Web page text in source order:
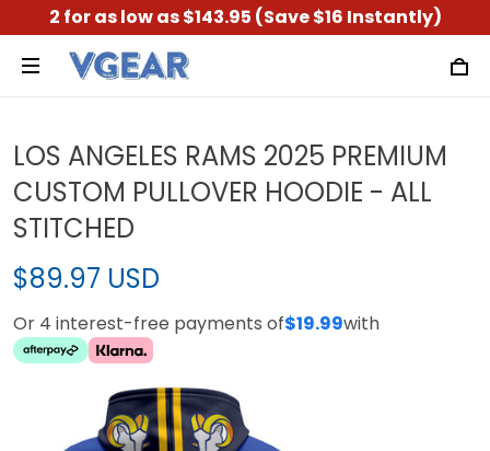
2 for as low as $143.95 (Save $16 Instantly)
LOS ANGELES RAMS 2025 PREMIUM
CUSTOM PULLOVER HOODIE - ALL
STITCHED
$89.97 USD
Or 4 interest-free payments of$19.99with